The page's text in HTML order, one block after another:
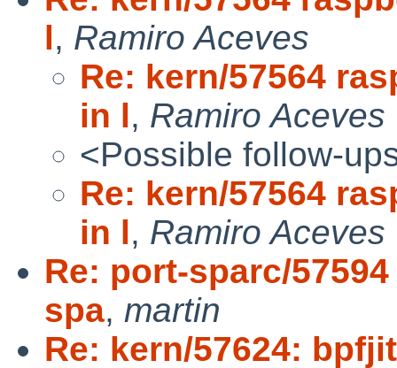
l, Ramiro Aceves
Re: kern/57564
in l, Ramiro Aceves
<Possible follow-
Re: kern/57564
in l, Ramiro
Re: port-sparc/
spa, martin
Re: kern/57624: